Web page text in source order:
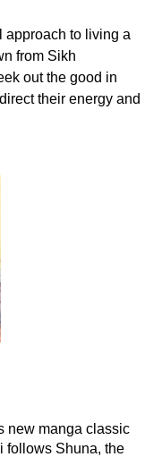
approach to living a
from Sikh
out the good in
their energy and
new manga classic
follows Shuna, the